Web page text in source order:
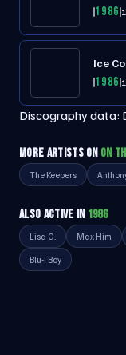
1986
Ice
1986
Discography data:
MORE ARTISTS ON ON
The Keepers
ALSO ACTIVE IN 1986
Lisa G. Max Him
Blu-I Boy